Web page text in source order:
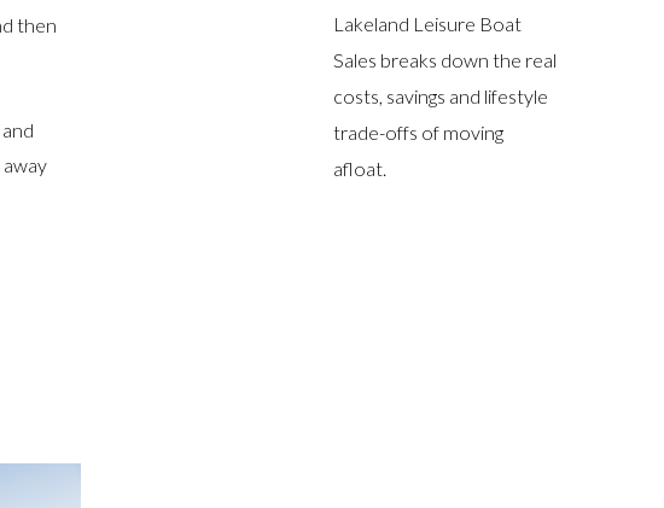
then
Lakeland Leisure Boat
Sales breaks down the real
costs, savings and lifestyle
trade-offs of moving
afloat.